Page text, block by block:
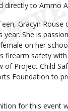
directly to Ammo
Gracyn
year. She is
on her
firearm safety
of Project Child
Foundation to
for this event